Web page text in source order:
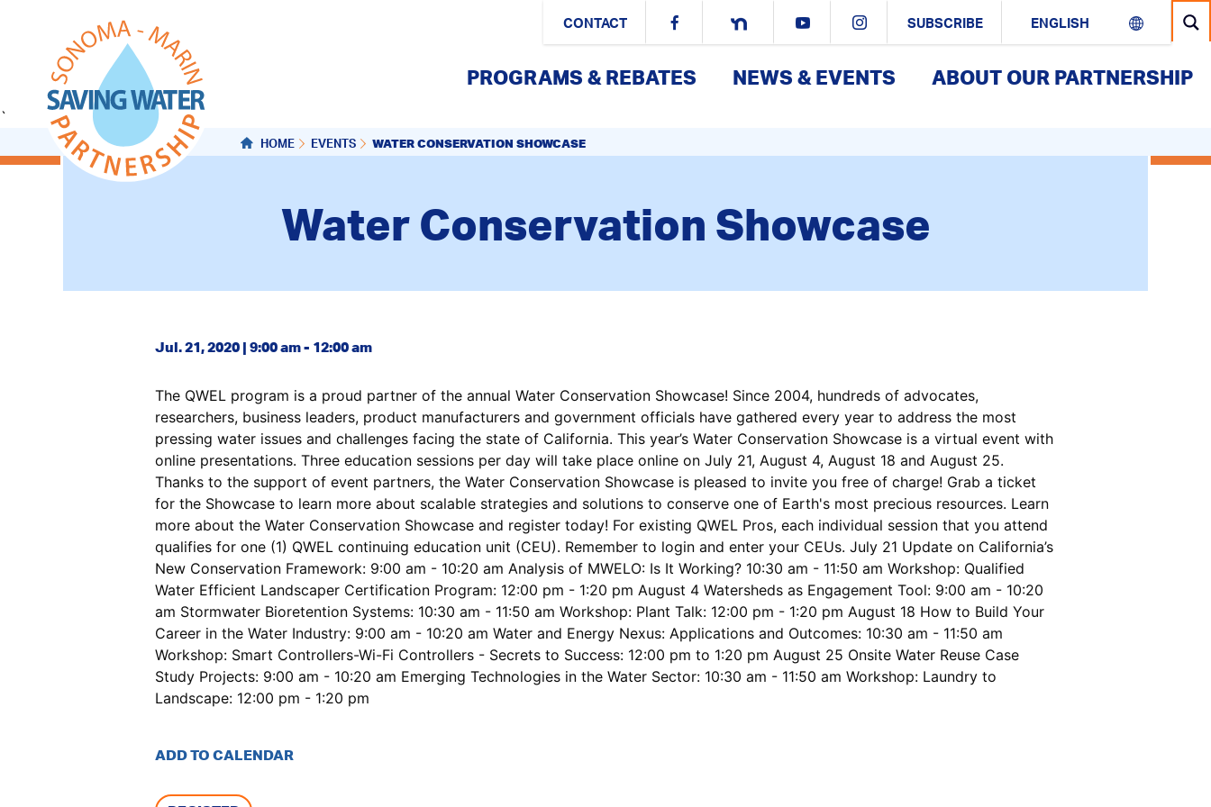
CONTACT SUBSCRIBE
PROGRAMS & REBATES NEWS & EVENTS ABOUT OUR PARTNERSHIP
`
HOME EVENTS WATER CONSERVATION SHOWCASE
Water Conservation Showcase
Jul. 21, 2020 | 9:00 am - 12:00 am
The QWEL program is a proud partner of the annual Water Conservation Showcase! Since 2004, hundreds of advocates,
researchers, business leaders, product manufacturers and government officials have gathered every year to address the most
pressing water issues and challenges facing the state of California. This year’s Water Conservation Showcase is a virtual event with
online presentations. Three education sessions per day will take place online on July 21, August 4, August 18 and August 25.
Thanks to the support of event partners, the Water Conservation Showcase is pleased to invite you free of charge! Grab a ticket
for the Showcase to learn more about scalable strategies and solutions to conserve one of Earth's most precious resources. Learn
more about the Water Conservation Showcase and register today! For existing QWEL Pros, each individual session that you attend
qualifies for one (1) QWEL continuing education unit (CEU). Remember to login and enter your CEUs. July 21 Update on California’s
New Conservation Framework: 9:00 am - 10:20 am Analysis of MWELO: Is It Working? 10:30 am - 11:50 am Workshop: Qualified
Water Efficient Landscaper Certification Program: 12:00 pm - 1:20 pm August 4 Watersheds as Engagement Tool: 9:00 am - 10:20
am Stormwater Bioretention Systems: 10:30 am - 11:50 am Workshop: Plant Talk: 12:00 pm - 1:20 pm August 18 How to Build Your
Career in the Water Industry: 9:00 am - 10:20 am Water and Energy Nexus: Applications and Outcomes: 10:30 am - 11:50 am
Workshop: Smart Controllers-Wi-Fi Controllers - Secrets to Success: 12:00 pm to 1:20 pm August 25 Onsite Water Reuse Case
Study Projects: 9:00 am - 10:20 am Emerging Technologies in the Water Sector: 10:30 am - 11:50 am Workshop: Laundry to
Landscape: 12:00 pm - 1:20 pm
ADD TO CALENDAR